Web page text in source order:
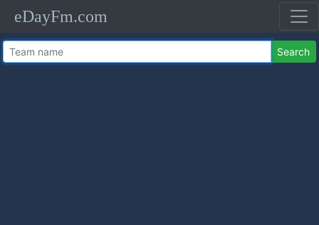
eDayFm.com
Search